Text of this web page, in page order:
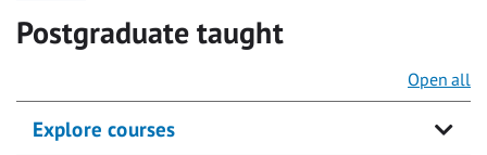
Postgraduate taught
Open all
Explore courses